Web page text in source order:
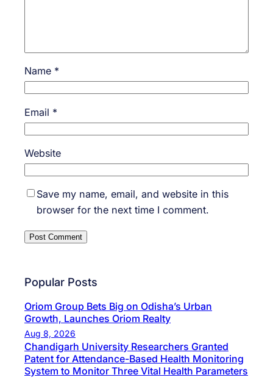
Name *
Email *
Website
Save my name, email, and website in this
browser for the next time I comment.
Popular Posts
Oriom Group Bets Big on Odisha’s Urban
Growth, Launches Oriom Realty
Aug 8, 2026
Chandigarh University Researchers Granted
Patent for Attendance-Based Health Monitoring
System to Monitor Three Vital Health Parameters